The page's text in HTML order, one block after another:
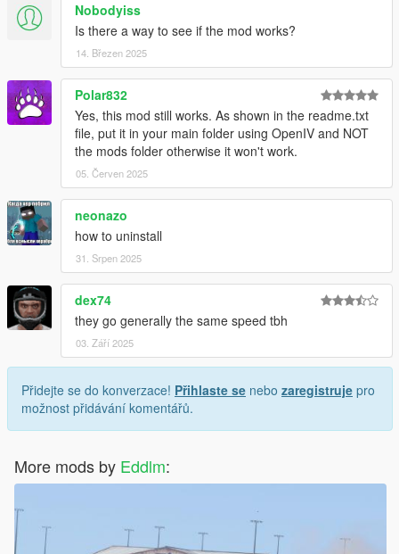
Nobodyiss
Is there a way to see if the mod works?
14. Březen 2025
Polar832
Yes, this mod still works. As shown in the readme.txt
file, put it in your main folder using OpenIV and NOT
the mods folder otherwise it won't work.
05. Červen 2025
neonazo
how to uninstall
31. Srpen 2025
dex74
they go generally the same speed tbh
03. Září 2025
Přidejte se do konverzace! Přihlaste se nebo zaregistruje pro
možnost přidávání komentářů.
More mods by Eddlm: